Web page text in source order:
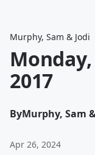
Murphy, Sam & Jodi
2017
ByMurphy, Sam
Apr 26, 2024